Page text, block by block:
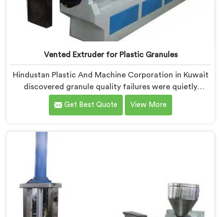
Vented Extruder for Plastic Granules
Hindustan Plastic And Machine Corporation in Kuwait
discovered granule quality failures were quietly
costing reprocessors downstream buyer relationships
nobody was openly connecting to venting
for Plastic Granules Manufacturers in Kuwait, despite
being based in Delhi, we offer our Vented Extruder for
patterns guided every venting design decision made.
Get Best Quote View More